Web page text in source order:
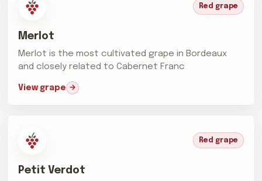
Red grape
Merlot
Merlot is the most cultivated grape in Bordeaux
and closely related to Cabernet Franc
View grape
Red grape
Petit Verdot